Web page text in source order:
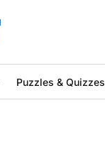
Puzzles & Quizzes